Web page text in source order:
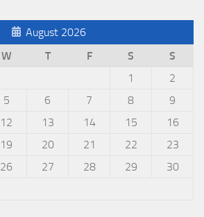
August 2026
W T F S
S
1
2
5 6 7 8
9
12 13 14 15
16
19 20 21 22
23
26 27 28 29
30